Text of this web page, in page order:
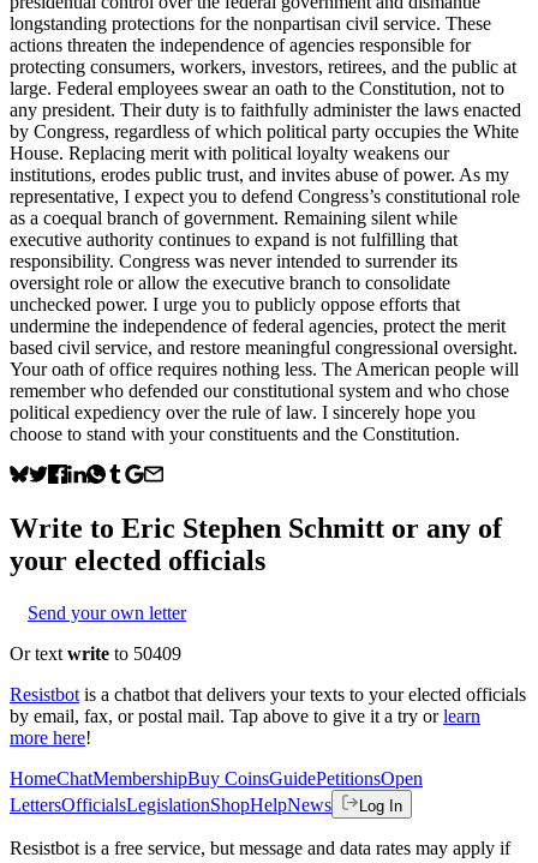
longstanding protections for the nonpartisan civil service. These
actions threaten the independence of agencies responsible for
protecting consumers, workers, investors, retirees, and the public at
large. Federal employees swear an oath to the Constitution, not to
any president. Their duty is to faithfully administer the laws enacted
by Congress, regardless of which political party occupies the White
House. Replacing merit with political loyalty weakens our
institutions, erodes public trust, and invites abuse of power. As my
representative, I expect you to defend Congress’s constitutional role
as a coequal branch of government. Remaining silent while
executive authority continues to expand is not fulfilling that
responsibility. Congress was never intended to surrender its
oversight role or allow the executive branch to consolidate
unchecked power. I urge you to publicly oppose efforts that
undermine the independence of federal agencies, protect the merit
based civil service, and restore meaningful congressional oversight.
Your oath of office requires nothing less. The American people will
remember who defended our constitutional system and who chose
political expediency over the rule of law. I sincerely hope you
choose to stand with your constituents and the Constitution.
Write to Eric Stephen Schmitt or any of
your elected officials
Send your own letter
Or text write to 50409
Resistbot is a chatbot that delivers your texts to your elected officials
by email, fax, or postal mail. Tap above to give it a try or learn
more here!
HomeChatMembershipBuy CoinsGuidePetitionsOpen
LettersOfficialsLegislationShopHelpNews Log In
Resistbot is a free service, but message and data rates may apply if